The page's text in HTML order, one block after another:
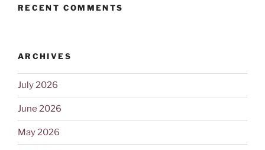
RECENT COMMENTS
ARCHIVES
July 2026
June 2026
May 2026